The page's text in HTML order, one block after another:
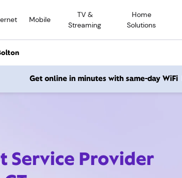
Mobile
TV &
Streaming
Home
Solutions
Get online in minutes with same-day WiFi
Service Provider